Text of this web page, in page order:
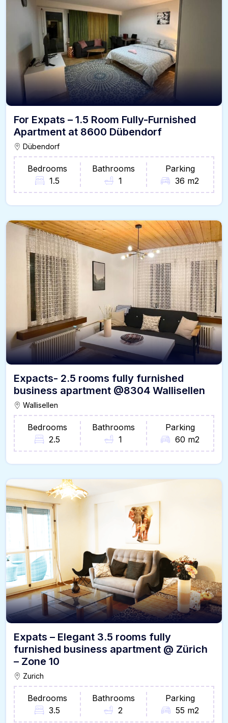
For Expats – 1.5 Room Fully-Furnished
Apartment at 8600 Dübendorf
Dübendorf
Bedrooms
1.5
Bathrooms
1
Parking
36 m2
Expacts- 2.5 rooms fully furnished
business apartment @8304 Wallisellen
Wallisellen
Bedrooms
2.5
Bathrooms
1
Parking
60 m2
Expats – Elegant 3.5 rooms fully
furnished business apartment @ Zürich
– Zone 10
Zurich
Bedrooms
3.5
Bathrooms
2
Parking
55 m2